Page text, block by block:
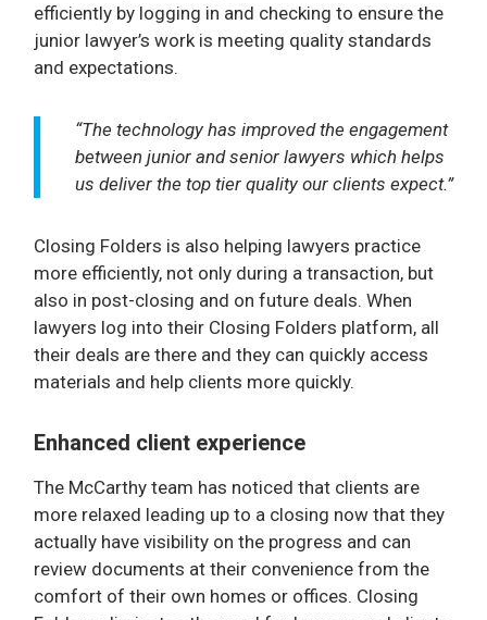
efficiently by logging in and checking to ensure the
junior lawyer’s work is meeting quality standards
and expectations.
“The technology has improved the engagement
between junior and senior lawyers which helps
us deliver the top tier quality our clients expect.”
Closing Folders is also helping lawyers practice
more efficiently, not only during a transaction, but
also in post-closing and on future deals. When
lawyers log into their Closing Folders platform, all
their deals are there and they can quickly access
materials and help clients more quickly.
Enhanced client experience
The McCarthy team has noticed that clients are
more relaxed leading up to a closing now that they
actually have visibility on the progress and can
review documents at their convenience from the
comfort of their own homes or offices. Closing